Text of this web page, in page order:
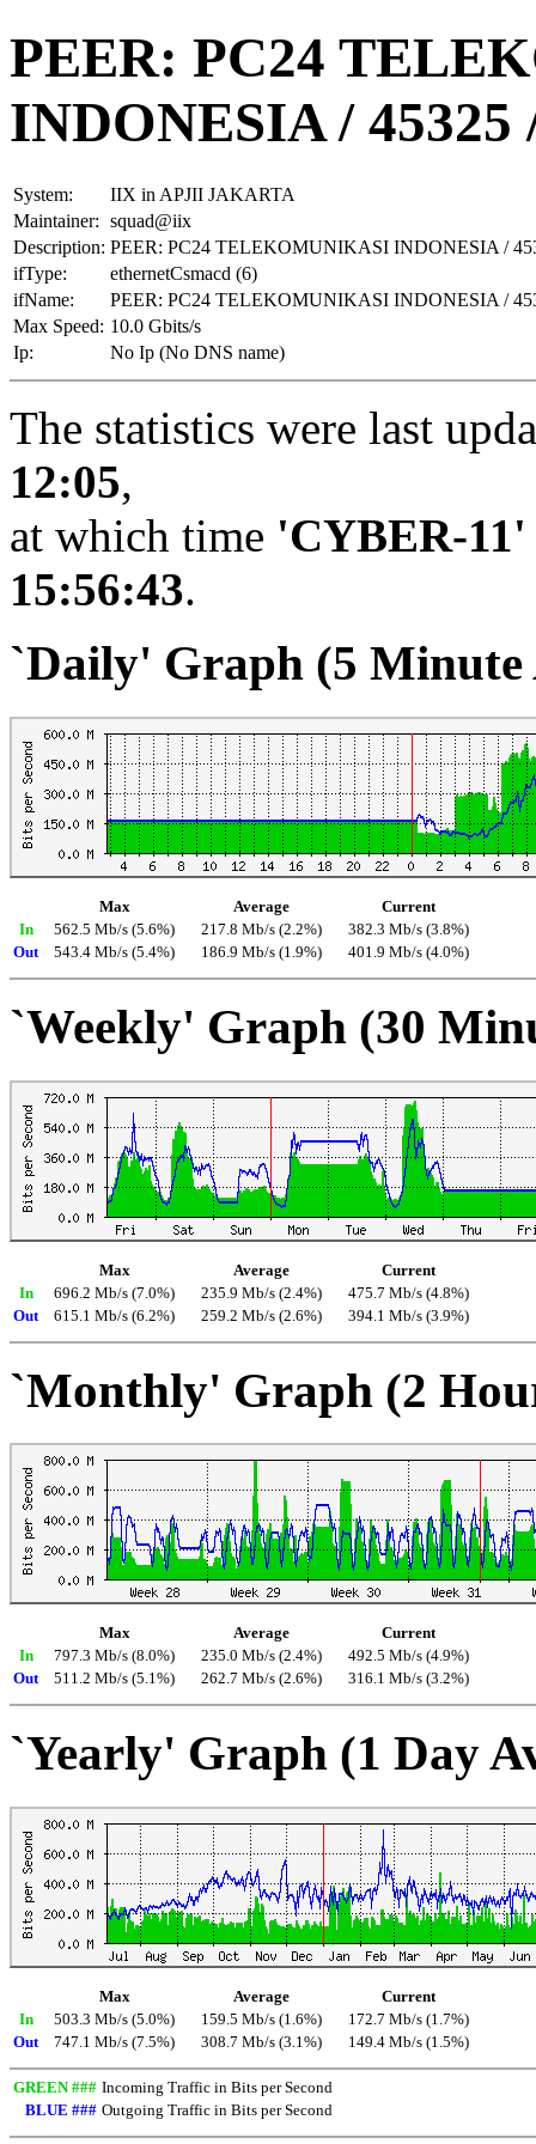
PEER: PC24
INDONESIA / 45325
System:
IIX in APJII JAKARTA
Maintainer: squad@iix
Description: PEER: PC24 TELEKOMUNIKASI INDONESIA /
ifType:
ethernetCsmacd (6)
ifName:
PEER: PC24 TELEKOMUNIKASI INDONESIA /
Max Speed: 10.0 Gbits/s
Ip:
No Ip (No DNS name)
The statistics were last
12:05,
at which time 'CYBER-11'
15:56:43.
`Daily' Graph (5 Minute
Max Average
Current
In
562.5 Mb/s (5.6%) 217.8 Mb/s (2.2%)
382.3 Mb/s (3.8%)
Out
543.4 Mb/s (5.4%) 186.9 Mb/s (1.9%) 401.9 Mb/s (4.0%)
`Weekly' Graph (30
Max Average
Current
In
696.2 Mb/s (7.0%) 235.9 Mb/s (2.4%)
475.7 Mb/s (4.8%)
Out
615.1 Mb/s (6.2%) 259.2 Mb/s (2.6%) 394.1 Mb/s (3.9%)
`Monthly' Graph (2
Max Average
Current
In
797.3 Mb/s (8.0%) 235.0 Mb/s (2.4%)
492.5 Mb/s (4.9%)
Out
511.2 Mb/s (5.1%) 262.7 Mb/s (2.6%) 316.1 Mb/s (3.2%)
`Yearly' Graph (1 Day
Max Average
Current
In
503.3 Mb/s (5.0%) 159.5 Mb/s (1.6%)
172.7 Mb/s (1.7%)
Out
747.1 Mb/s (7.5%) 308.7 Mb/s (3.1%) 149.4 Mb/s (1.5%)
GREEN ### Incoming Traffic in Bits per Second
BLUE ### Outgoing Traffic in Bits per Second